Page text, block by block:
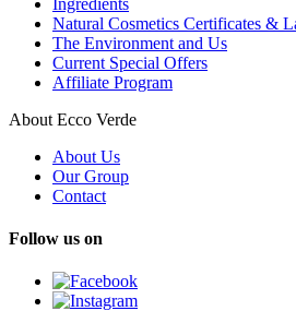
Natural Cosmetics Certificates &
The Environment and Us
Current Special Offers
Affiliate Program
About Ecco Verde
About Us
Our Group
Contact
Follow us on